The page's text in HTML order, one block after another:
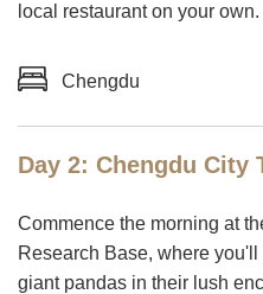
local restaurant on your own.
Chengdu
Day 2: Chengdu City
Commence the morning at
Research Base, where
giant pandas in their lush